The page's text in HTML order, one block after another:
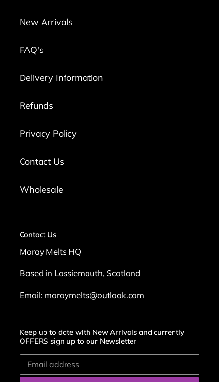
New Arrivals
FAQ's
Delivery Information
Refunds
Privacy Policy
Contact Us
Wholesale
Contact Us
Moray Melts HQ
Based in Lossiemouth, Scotland
Email: moraymelts@outlook.com
Keep up to date with New Arrivals and currently
OFFERS sign up to our Newsletter